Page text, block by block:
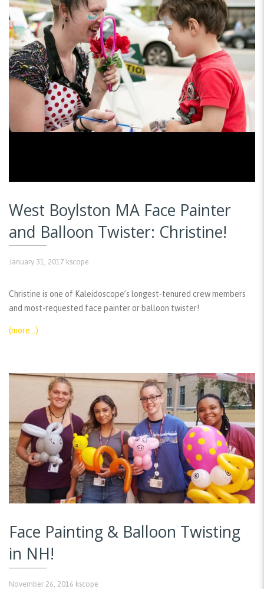
West Boylston MA Face Painter
and Balloon Twister: Christine!
January 31, 2017 kscope
Christine is one of Kaleidoscope’s longest-tenured crew members
and most-requested face painter or balloon twister!
(more…)
Face Painting & Balloon Twisting
in NH!
November 26, 2016 kscope